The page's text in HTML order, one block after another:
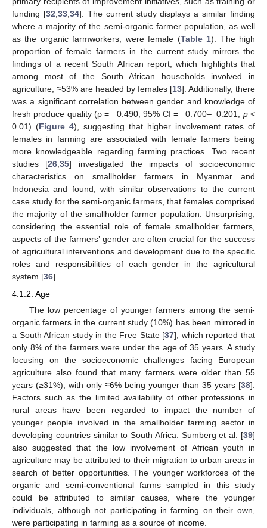
funding [32,33,34]. The current study displays a similar finding
where a majority of the semi-organic farmer population, as well
as the organic farmworkers, were female (Table 1). The high
proportion of female farmers in the current study mirrors the
findings of a recent South African report, which highlights that
among most of the South African households involved in
agriculture, ≈53% are headed by females [13]. Additionally, there
was a significant correlation between gender and knowledge of
fresh produce quality (ρ = −0.490, 95% CI = −0.700–−0.201, p<
0.01) (Figure 4), suggesting that higher involvement rates of
females in farming are associated with female farmers being
more knowledgeable regarding farming practices. Two recent
studies [26,35] investigated the impacts of socioeconomic
characteristics on smallholder farmers in Myanmar and
Indonesia and found, with similar observations to the current
case study for the semi-organic farmers, that females comprised
the majority of the smallholder farmer population. Unsurprising,
considering the essential role of female smallholder farmers,
aspects of the farmers’ gender are often crucial for the success
of agricultural interventions and development due to the specific
roles and responsibilities of each gender in the agricultural
system [36].
4.1.2. Age
The low percentage of younger farmers among the semi-
organic farmers in the current study (10%) has been mirrored in
a South African study in the Free State [37], which reported that
only 8% of the farmers were under the age of 35 years. A study
focusing on the socioeconomic challenges facing European
agriculture also found that many farmers were older than 55
years (≥31%), with only ≈6% being younger than 35 years [38].
Factors such as the limited availability of other professions in
rural areas have been regarded to impact the number of
younger people involved in the smallholder farming sector in
developing countries similar to South Africa. Sumberg et al. [39]
also suggested that the low involvement of African youth in
agriculture may be attributed to their migration to urban areas in
search of better opportunities. The younger workforces of the
organic and semi-conventional farms sampled in this study
could be attributed to similar causes, where the younger
individuals, although not participating in farming on their own,
were participating in farming as a source of income.